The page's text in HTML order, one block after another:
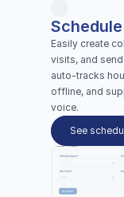
Easily create
visits, and
auto-tracks
offline, and
voice.
See